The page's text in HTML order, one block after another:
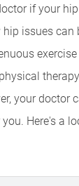
if your
issues can
your doctor
Here's a